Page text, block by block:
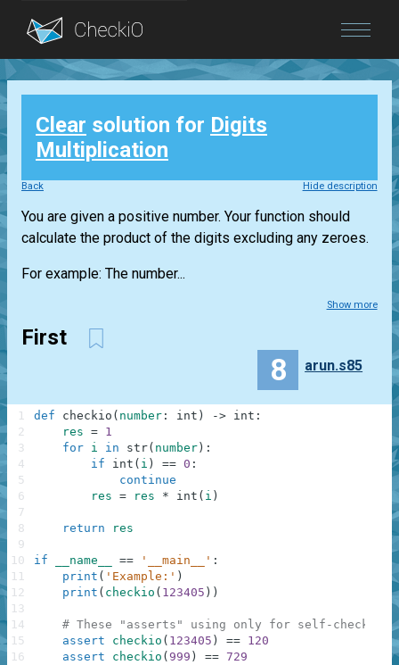
Blog
Login
Clear solution for Digits
Multiplication
Back Hide description
You are given a positive number. Your function should
calculate the product of the digits excluding any zeroes.
For example: The number...
Show more
First
8 arun.s85
def checkio ( number : int ) -> int :
res = 1
for i in str( number ) :
if
int ( i ) == 0 :
continue
res = res * int ( i )
return res
if __name__ == '__main__' :
print ( 'Example:' )
print ( checkio ( 123405 ) )
# These "asserts" using only for self-checking
assert
checkio ( 123405 ) == 120
assert
checkio ( 999 ) == 729
1
2
3
4
5
6
7
8
9
10
11
12
13
14
15
16